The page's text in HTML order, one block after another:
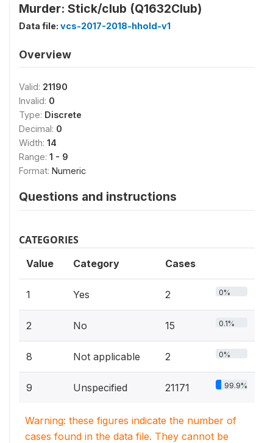
Murder: Stick/club (Q1632Club)
Data file: vcs-2017-2018-hhold-v1
Overview
Valid: 21190
Invalid: 0
Type: Discrete
Decimal: 0
Width: 14
Range: 1 - 9
Format: Numeric
Questions and instructions
CATEGORIES
Value Category Cases
1 Yes 2 0%
2 No 15 0.1%
8 Not applicable 2 0%
9 Unspecified 21171 99.9%
Warning: these figures indicate the number of
cases found in the data file. They cannot be